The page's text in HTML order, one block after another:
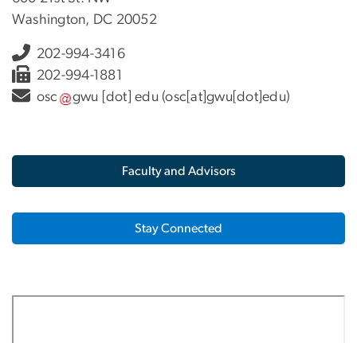
Washington, DC 20052
202-994-3416
202-994-1881
osc
gwu [dot]edu (osc[at]gwu[dot]edu)
Faculty and Advisors
Stay Connected